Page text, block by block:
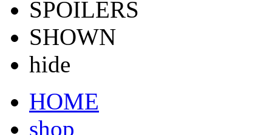
SPOILERS
SHOWN
hide
HOME
shop